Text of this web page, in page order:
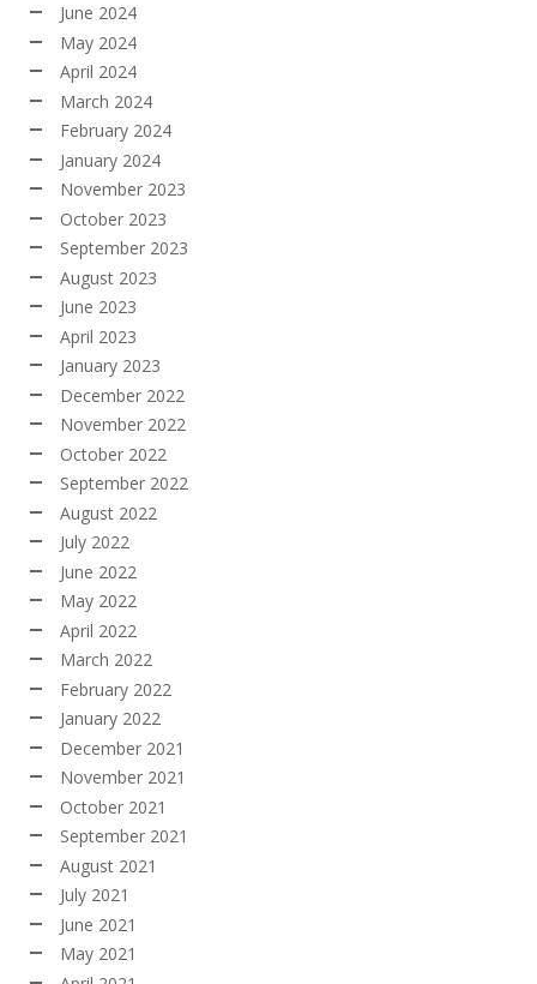
June 2024
May 2024
April 2024
March 2024
February 2024
January 2024
November 2023
October 2023
September 2023
August 2023
June 2023
April 2023
January 2023
December 2022
November 2022
October 2022
September 2022
August 2022
July 2022
June 2022
May 2022
April 2022
March 2022
February 2022
January 2022
December 2021
November 2021
October 2021
September 2021
August 2021
July 2021
June 2021
May 2021